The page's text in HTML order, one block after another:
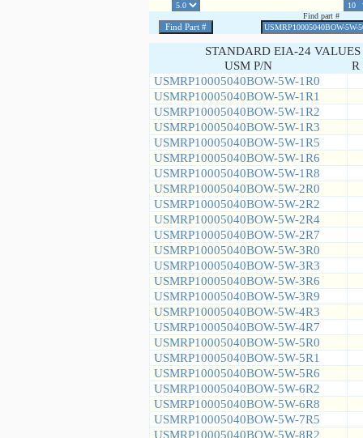
Find part #
STANDARD EIA-24
USM P/N
USMRP10005040BOW-5W-1R0
USMRP10005040BOW-5W-1R1
USMRP10005040BOW-5W-1R2
USMRP10005040BOW-5W-1R3
USMRP10005040BOW-5W-1R5
USMRP10005040BOW-5W-1R6
USMRP10005040BOW-5W-1R8
USMRP10005040BOW-5W-2R0
USMRP10005040BOW-5W-2R2
USMRP10005040BOW-5W-2R4
USMRP10005040BOW-5W-2R7
USMRP10005040BOW-5W-3R0
USMRP10005040BOW-5W-3R3
USMRP10005040BOW-5W-3R6
USMRP10005040BOW-5W-3R9
USMRP10005040BOW-5W-4R3
USMRP10005040BOW-5W-4R7
USMRP10005040BOW-5W-5R0
USMRP10005040BOW-5W-5R1
USMRP10005040BOW-5W-5R6
USMRP10005040BOW-5W-6R2
USMRP10005040BOW-5W-6R8
USMRP10005040BOW-5W-7R5
USMRP10005040BOW-5W-8R2